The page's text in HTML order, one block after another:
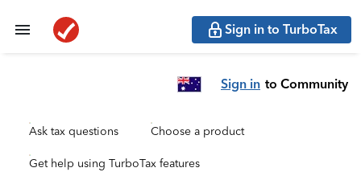
Sign in to TurboTax
Sign in to Community
Ask tax questions Choose a product
Get help using TurboTax features